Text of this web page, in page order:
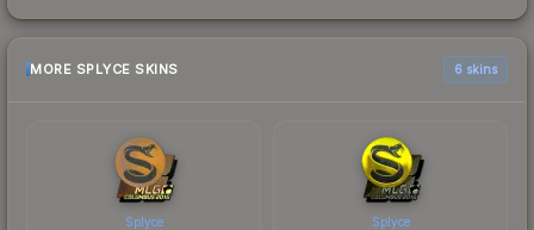
MORE SPLYCE SKINS 6 skins
Splyce Splyce